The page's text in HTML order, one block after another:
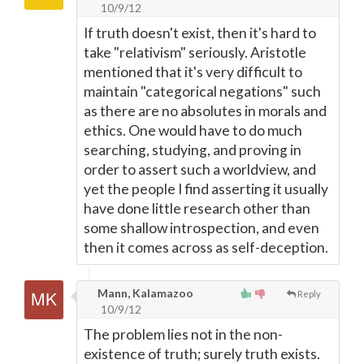
10/9/12
If truth doesn't exist, then it's hard to
take "relativism" seriously. Aristotle
mentioned that it's very difficult to
maintain "categorical negations" such
as there are no absolutes in morals and
ethics. One would have to do much
searching, studying, and proving in
order to assert such a worldview, and
yet the people I find asserting it usually
have done little research other than
some shallow introspection, and even
then it comes across as self-deception.
Reply
Mann, Kalamazoo
10/9/12
The problem lies not in the non-
existence of truth; surely truth exists.